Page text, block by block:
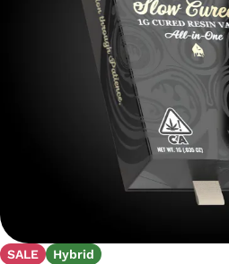
SALE Hybrid